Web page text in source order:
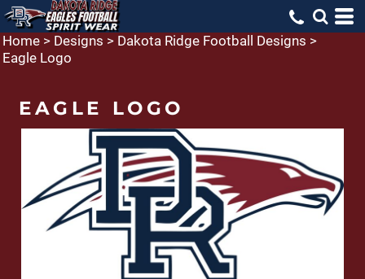
Home > Designs > Dakota Ridge Football Designs >
Eagle Logo
EAGLE LOGO